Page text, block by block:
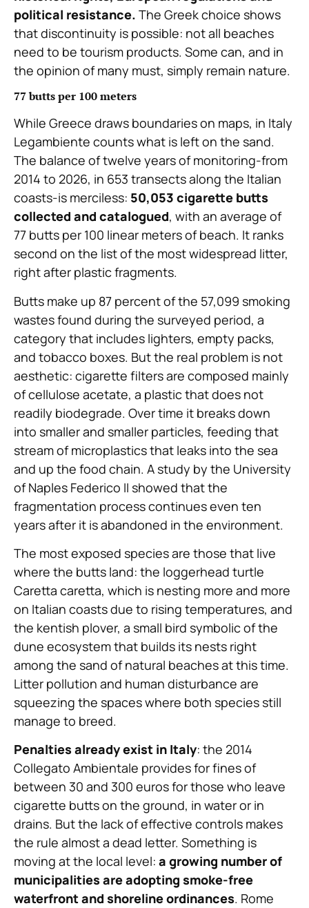
political resistance. The Greek choice shows
that discontinuity is possible: not all beaches
need to be tourism products. Some can, and in
the opinion of many must, simply remain nature.
77 butts per 100 meters
While Greece draws boundaries on maps, in Italy
Legambiente counts what is left on the sand.
The balance of twelve years of monitoring-from
2014 to 2026, in 653 transects along the Italian
coasts-is merciless: 50,053 cigarette butts
collected and catalogued, with an average of
77 butts per 100 linear meters of beach. It ranks
second on the list of the most widespread litter,
right after plastic fragments.
Butts make up 87 percent of the 57,099 smoking
wastes found during the surveyed period, a
category that includes lighters, empty packs,
and tobacco boxes. But the real problem is not
aesthetic: cigarette filters are composed mainly
of cellulose acetate, a plastic that does not
readily biodegrade. Over time it breaks down
into smaller and smaller particles, feeding that
stream of microplastics that leaks into the sea
and up the food chain. A study by the University
of Naples Federico II showed that the
fragmentation process continues even ten
years after it is abandoned in the environment.
The most exposed species are those that live
where the butts land: the loggerhead turtle
Caretta caretta, which is nesting more and more
on Italian coasts due to rising temperatures, and
the kentish plover, a small bird symbolic of the
dune ecosystem that builds its nests right
among the sand of natural beaches at this time.
Litter pollution and human disturbance are
squeezing the spaces where both species still
manage to breed.
Penalties already exist in Italy: the 2014
Collegato Ambientale provides for fines of
between 30 and 300 euros for those who leave
cigarette butts on the ground, in water or in
drains. But the lack of effective controls makes
the rule almost a dead letter. Something is
moving at the local level: a growing number of
municipalities are adopting smoke-free
waterfront and shoreline ordinances. Rome